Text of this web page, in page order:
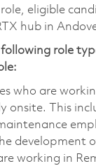
role, eligible
hub in
following role
who are
onsite. This
development
working in